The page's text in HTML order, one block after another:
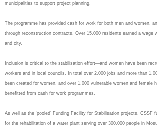
municipalities to support project planning.
The programme has provided cash for work for both men and women,
through reconstruction contracts. Over 15,000 residents earned a wage
and city.
Inclusion is critical to the stabilisation effort—and women have been
workers and in local councils. In total over 2,000 jobs and more than
been created for women, and over 1,000 vulnerable women and female
benefitted from cash for work programmes.
As well as the ‘pooled’ Funding Facility for Stabilisation projects, CSSF
for the rehabilitation of a water plant serving over 300,000 people in